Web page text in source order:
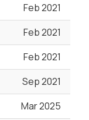
Feb 2021
Feb 2021
Feb 2021
Sep 2021
Mar 2025